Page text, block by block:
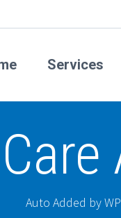
Services
Care
Auto Added by